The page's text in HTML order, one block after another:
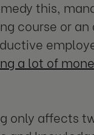
this,
course or
a lot of
only affects